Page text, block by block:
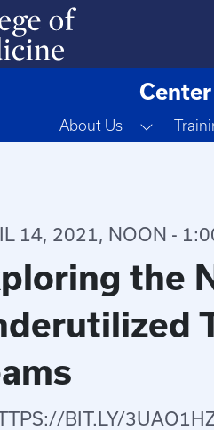
About Us Toggle
14, 2021, NOON -
the
BIT.LY/